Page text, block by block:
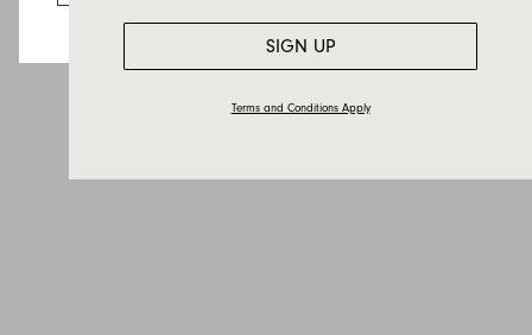
SIGN UP
Terms and Conditions Apply